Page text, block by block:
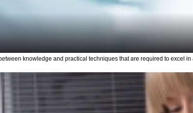
knowledge and practical techniques that are required to excel